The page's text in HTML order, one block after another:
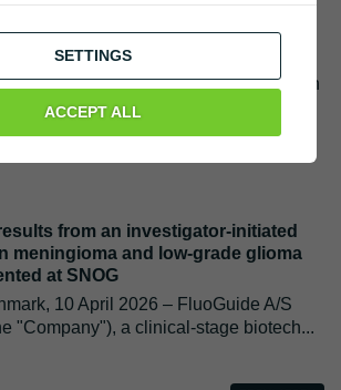
A/S live webcast on 27 May
publish its interim report for Q1 2026 on
2026. Later that day, CEO Morten
from an investigator-initiated
meningioma and low-grade glioma
at SNOG
10 April 2026 – FluoGuide A/S
"Company"), a clinical-stage biotech...
SETTINGS
ACCEPT ALL